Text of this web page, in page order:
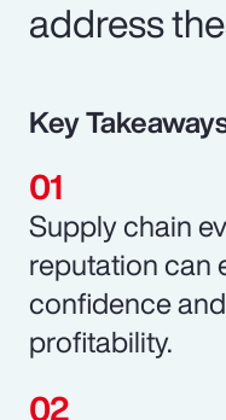
address
Key
Supply chain
reputation can
confidence
profitability.